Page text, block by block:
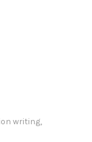
writing,